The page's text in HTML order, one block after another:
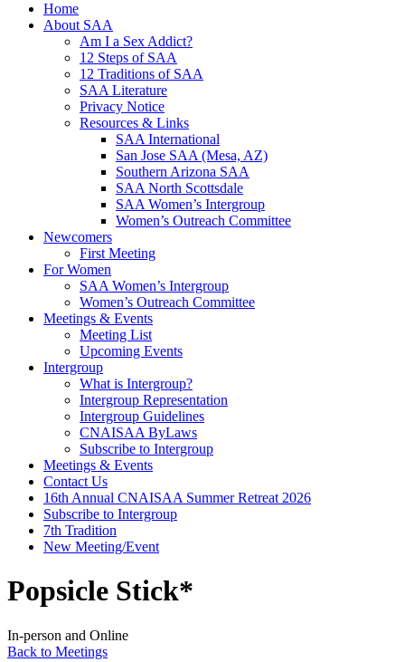
Home
About SAA
Am I a Sex Addict?
12 Steps of SAA
12 Traditions of SAA
SAA Literature
Privacy Notice
Resources & Links
SAA International
San Jose SAA (Mesa, AZ)
Southern Arizona SAA
SAA North Scottsdale
SAA Women’s Intergroup
Women’s Outreach Committee
Newcomers
First Meeting
For Women
SAA Women’s Intergroup
Women’s Outreach Committee
Meetings & Events
Meeting List
Upcoming Events
Intergroup
What is Intergroup?
Intergroup Representation
Intergroup Guidelines
CNAISAA ByLaws
Subscribe to Intergroup
Meetings & Events
Contact Us
16th Annual CNAISAA Summer Retreat 2026
Subscribe to Intergroup
7th Tradition
New Meeting/Event
Popsicle Stick*
In-person and Online
Back to Meetings